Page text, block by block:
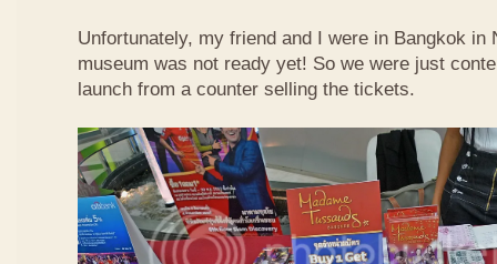
Unfortunately, my friend and I were in Bangkok in
museum was not ready yet! So we were just
launch from a counter selling the tickets.